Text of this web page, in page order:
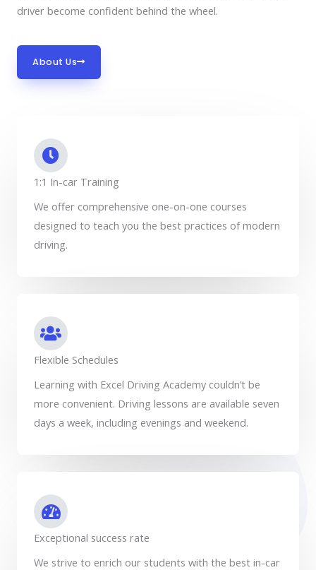
driver become confident behind the wheel.
About Us
1:1 In-car Training
We offer comprehensive one-on-one courses
designed to teach you the best practices of modern
driving.
Flexible Schedules
Learning with Excel Driving Academy couldn’t be
more convenient. Driving lessons are available seven
days a week, including evenings and weekend.
Exceptional success rate
We strive to enrich our students with the best in-car